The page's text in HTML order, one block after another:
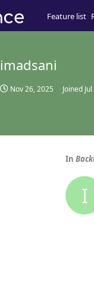
Feature list
imadsani
Nov 26, 2025 Joined
In
I